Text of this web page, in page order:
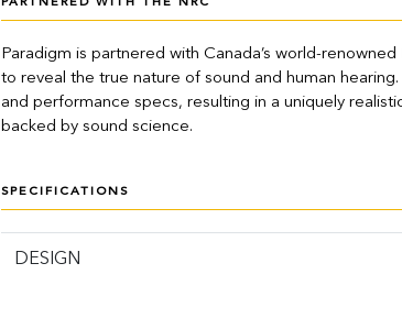
Paradigm is partnered with Canada’s world-
to reveal the true nature of sound and human
and performance specs, resulting in a uniquely
backed by sound science.
SPECIFICATIONS
DESIGN